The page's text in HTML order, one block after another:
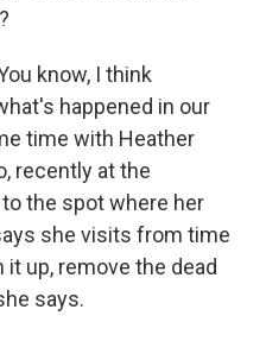
know, I think
happened in our
time with Heather
recently at the
the spot where her
she visits from time
up, remove the dead
says.